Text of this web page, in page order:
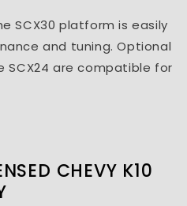
SCX30 platform is easily
and tuning. Optional
SCX24 are compatible for
CHEVY K10